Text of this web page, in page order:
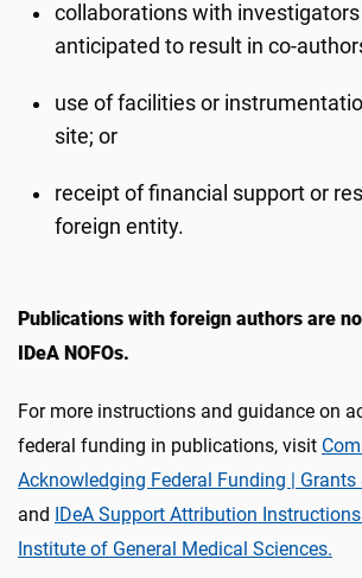
collaborations with
anticipated to result in co-
use of facilities or
site; or
receipt of financial support or
foreign entity.
Publications with foreign authors are
IDeA NOFOs.
For more instructions and guidance on
federal funding in publications, visit
Acknowledging Federal Funding | Grants
and IDeA Support Attribution
Institute of General Medical Sciences.